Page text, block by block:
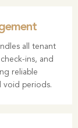
all tenant
ins, and
reliable
void periods.